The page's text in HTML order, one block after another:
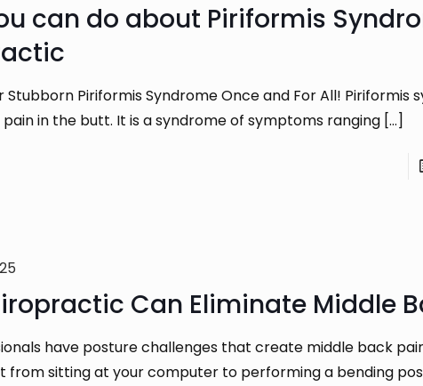
can do about Piriformis
Stubborn Piriformis Syndrome Once and For All! Piriformis
in the butt. It is a syndrome of symptoms ranging[…]
Can Eliminate Middle
have posture challenges that create middle back
from sitting at your computer to performing a bending